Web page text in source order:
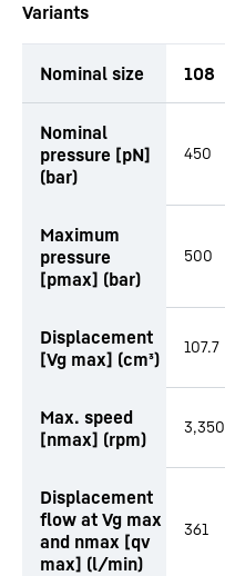
Variants
Nominal size 108
Nominal
pressure [pN]
(bar)
450
Maximum
pressure
[pmax] (bar)
500
Displacement
[Vg max] (cm³)
107.7
Max. speed
[nmax] (rpm)
3,350
Displacement
flow at Vg max
and nmax [qv
max] (l/min)
361